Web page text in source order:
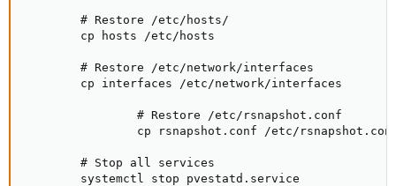
        # Restore /etc/hosts/
        cp hosts /etc/hosts
        # Restore /etc/network/interfaces
        cp interfaces /etc/network/interfaces
                # Restore /etc/rsnapshot.conf
cp rsnapshot.conf /etc/
        # Stop all services
        systemctl stop pvestatd.service